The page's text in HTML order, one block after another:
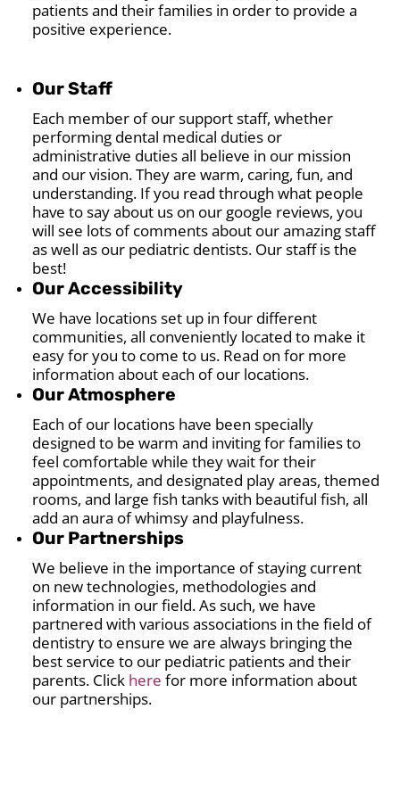
patients and their families in order to provide a
positive experience.
Our Staff
Each member of our support staff, whether
performing dental medical duties or
administrative duties all believe in our mission
and our vision. They are warm, caring, fun, and
understanding. If you read through what people
have to say about us on our google reviews, you
will see lots of comments about our amazing staff
as well as our pediatric dentists. Our staff is the
best!
Our Accessibility
We have locations set up in four different
communities, all conveniently located to make it
easy for you to come to us. Read on for more
information about each of our locations.
Our Atmosphere
Each of our locations have been specially
designed to be warm and inviting for families to
feel comfortable while they wait for their
appointments, and designated play areas, themed
rooms, and large fish tanks with beautiful fish, all
add an aura of whimsy and playfulness.
Our Partnerships
We believe in the importance of staying current
on new technologies, methodologies and
information in our field. As such, we have
partnered with various associations in the field of
dentistry to ensure we are always bringing the
best service to our pediatric patients and their
parents. Click here for more information about
our partnerships.